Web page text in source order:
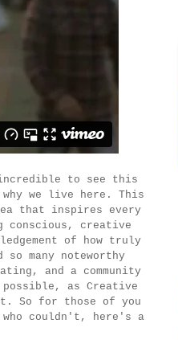
to see this
we live here. This
that inspires every
conscious, creative
of how truly
many noteworthy
and a community
possible, as Creative
So for those of you
couldn't, here's a